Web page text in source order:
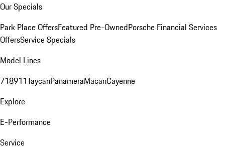
Our Specials
Park Place OffersFeatured Pre-OwnedPorsche Financial Services
OffersService Specials
Model Lines
718911TaycanPanameraMacanCayenne
Explore
E-Performance
Service